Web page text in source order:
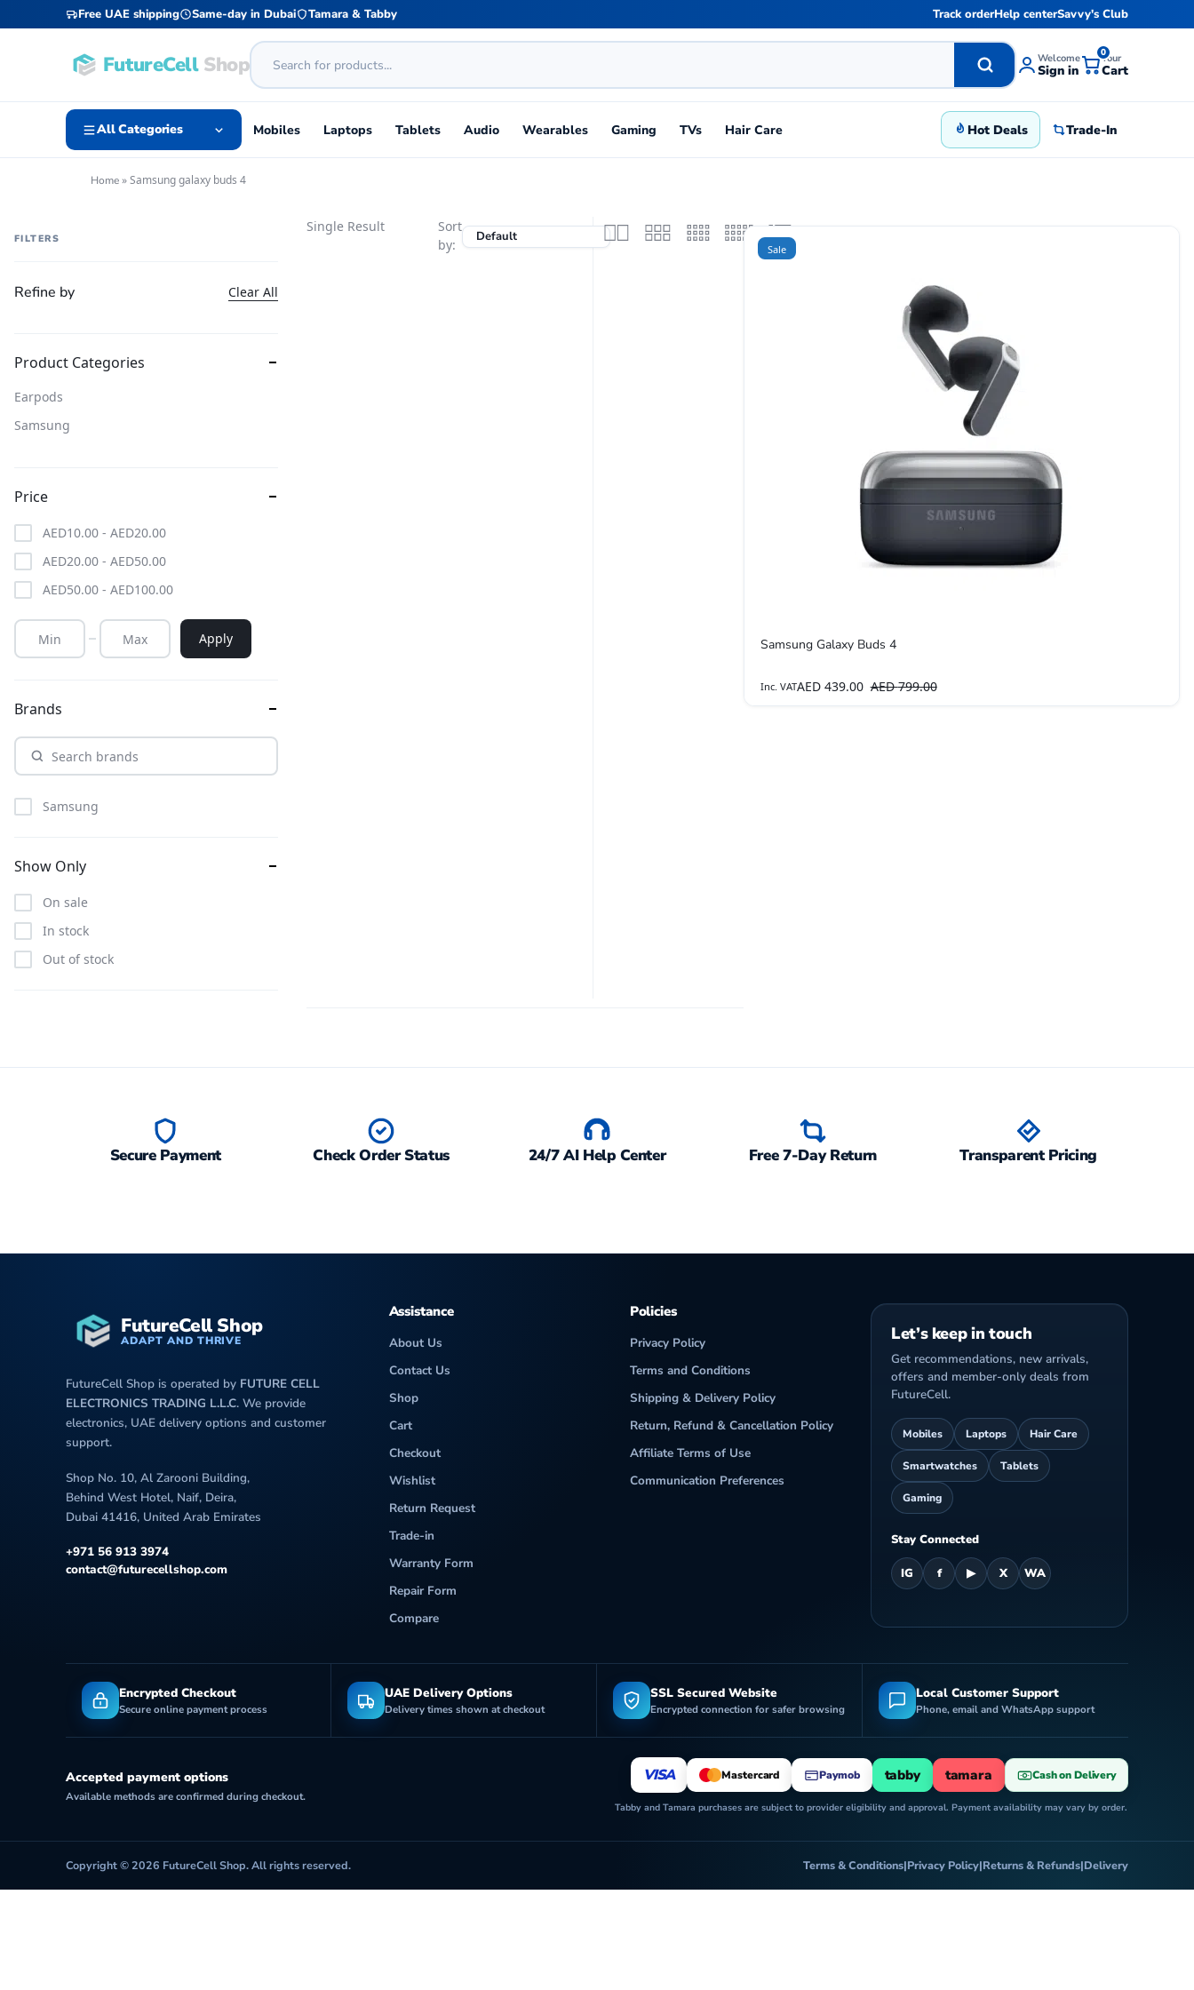
Free UAE shipping Same-day in Dubai Tamara & Tabby Track orderHelp centerSavvy's Club
FutureCell Shop Welcome
Sign in
0Your
Cart
All Categories Mobiles Laptops Tablets Audio Wearables Gaming TVs Hair Care Hot Deals Trade-In
Home»Samsung galaxy buds 4
FILTERS
Refine by Clear All
Product Categories
Earpods
Samsung
Price
AED10.00 - AED20.00
AED20.00 - AED50.00
AED50.00 - AED100.00
Apply
Brands
Samsung
Show Only
On sale
In stock
Out of stock
Single Result
Sort
by:
Sale
Samsung Galaxy Buds 4
AED799.00
AED 439.00
Inc. VAT
Secure Payment Check Order Status 24/7 AI Help Center Free 7-Day Return Transparent Pricing
FutureCell Shop
ADAPT AND THRIVE
FutureCell Shop is operated by FUTURE CELL
ELECTRONICS TRADING L.L.C. We provide
electronics, UAE delivery options and customer
support.
Shop No. 10, Al Zarooni Building,
Behind West Hotel, Naif, Deira,
Dubai 41416, United Arab Emirates
+971 56 913 3974
contact@futurecellshop.com
Assistance
About Us
Contact Us
Shop
Cart
Checkout
Wishlist
Return Request
Trade-in
Warranty Form
Repair Form
Compare
Policies
Privacy Policy
Terms and Conditions
Shipping & Delivery Policy
Return, Refund & Cancellation Policy
Affiliate Terms of Use
Communication Preferences
Let’s keep in touch
Get recommendations, new arrivals,
offers and member-only deals from
FutureCell.
Mobiles Laptops Hair Care
Smartwatches Tablets
Gaming
Stay Connected
IG f ▶ X WA
Encrypted Checkout
Secure online payment process
UAE Delivery Options
Delivery times shown at checkout
SSL Secured Website
Encrypted connection for safer browsing
Local Customer Support
Phone, email and WhatsApp support
Accepted payment options
Available methods are confirmed during checkout.
VISA Mastercard Paymob tabby tamara Cash on Delivery
Tabby and Tamara purchases are subject to provider eligibility and approval. Payment availability may vary by order.
Copyright © 2026 FutureCell Shop. All rights reserved. Terms & Conditions|Privacy Policy|Returns & Refunds|Delivery